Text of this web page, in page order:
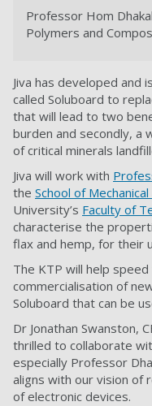
Professor Hom
Polymers and
Jiva has developed and
called Soluboard to
that will lead to two
burden and secondly, a
of critical minerals
Jiva will work with
the School of
University’s Faculty of
characterise the
flax and hemp, for their
The KTP will help
commercialisation of
Soluboard that can be
Dr Jonathan Swanston,
thrilled to collaborate
especially Professor
aligns with our vision of
of electronic devices.